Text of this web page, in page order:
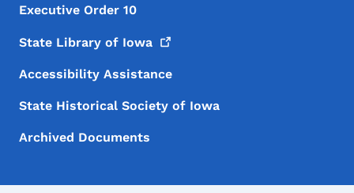
Executive Order 10
State Library of Iowa
Accessibility Assistance
State Historical Society of Iowa
Archived Documents